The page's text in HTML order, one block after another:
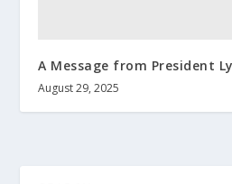
A Message from President
August 29, 2025